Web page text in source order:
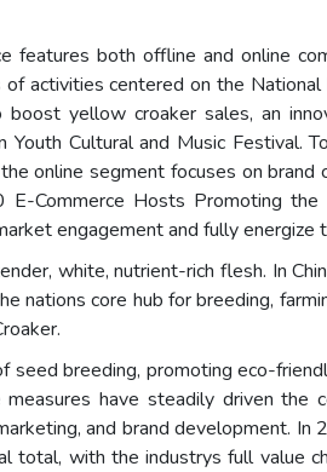
features both offline and online
activities centered on the National
yellow croaker sales, an
Cultural and Music Festival.
online segment focuses on brand
Commerce Hosts Promoting the
engagement and fully energize
white, nutrient-rich flesh. In
nations core hub for breeding,
seed breeding, promoting eco-
have steadily driven the
and brand development. In
with the industrys full value